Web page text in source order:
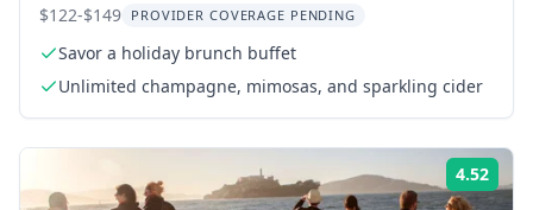
Eve
$122-$149 PROVIDER COVERAGE PENDING
Savor a holiday brunch buffet
Unlimited champagne, mimosas, and sparkling cider
4.52